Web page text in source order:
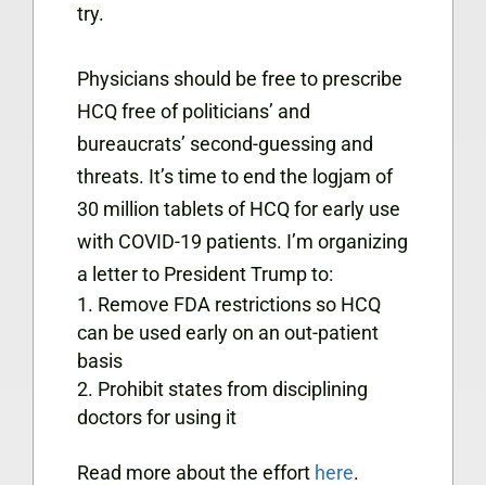
try.
Physicians should be free to prescribe
HCQ free of politicians’ and
bureaucrats’ second-guessing and
threats. It’s time to end the logjam of
30 million tablets of HCQ for early use
with COVID-19 patients. I’m organizing
a letter to President Trump to:
Remove FDA restrictions so HCQ
can be used early on an out-patient
basis
Prohibit states from disciplining
doctors for using it
Read more about the effort here.